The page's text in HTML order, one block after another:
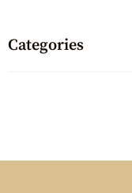
Categories